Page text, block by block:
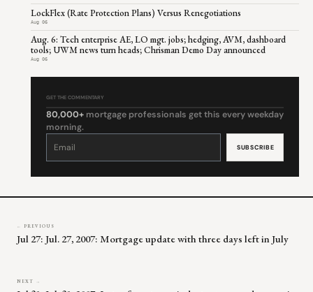
LockFlex (Rate Protection Plans) Versus Renegotiations
Aug 06
Aug. 6: Tech enterprise AE, LO mgt. jobs; hedging, AVM, dashboard
tools; UWM news turn heads; Chrisman Demo Day announced
Aug 06
GET THE COMMENTARY
80,000+ mortgage professionals get this every weekday
morning.
Constant
leave
← PREVIOUS
Jul 27: Jul. 27, 2007: Mortgage update with three days left in July
NEXT →